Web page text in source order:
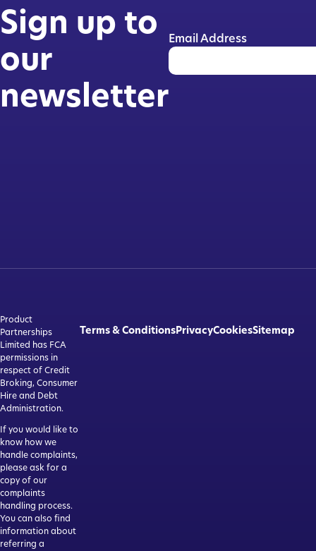
Sign up to
our
newsletter
Email Address
Product
Partnerships
Limited has FCA
permissions in
respect of Credit
Broking, Consumer
Hire and Debt
Administration.
If you would like to
know how we
handle complaints,
please ask for a
copy of our
complaints
handling process.
You can also find
information about
referring a
Terms & ConditionsPrivacyCookiesSitemap